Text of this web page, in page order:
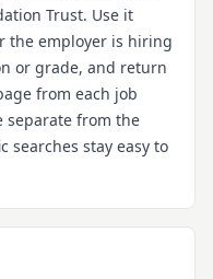
Trust. Use it
the employer is hiring
or grade, and return
from each job
separate from the
searches stay easy to